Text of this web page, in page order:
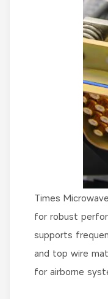
Times
for robust
supports
and top wire
for airborne